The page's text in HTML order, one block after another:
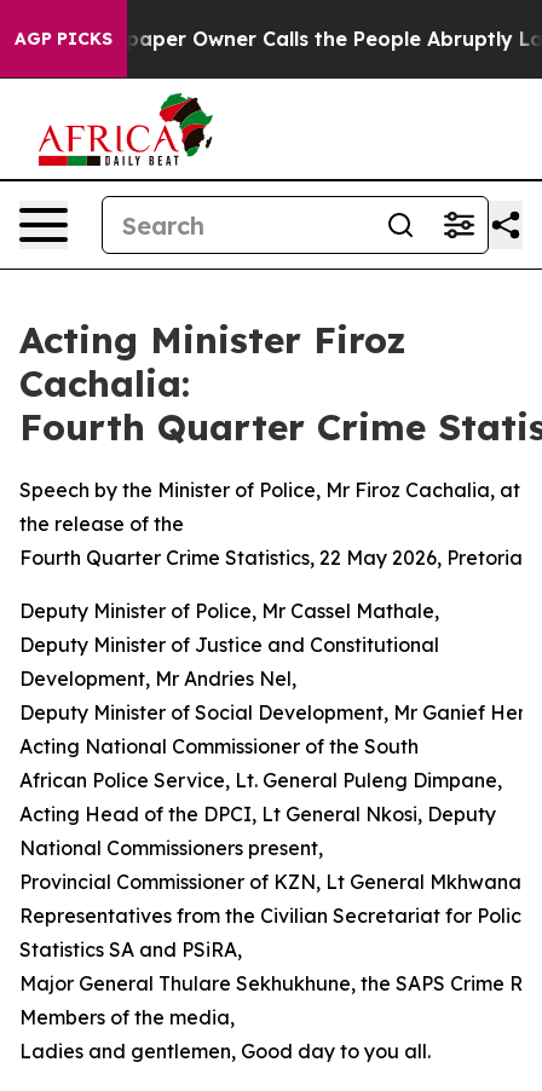
AGP PICKS
Owner Calls the People Abruptly Laid off “Simply
Acting Minister Firoz
Cachalia:
Fourth Quarter Crime
Speech by the Minister of Police, Mr Firoz Cachalia, at
the release of the
Fourth Quarter Crime Statistics, 22 May 2026, Pretoria
Deputy Minister of Police, Mr Cassel Mathale,
Deputy Minister of Justice and Constitutional
Development, Mr Andries Nel,
Deputy Minister of Social Development, Mr Ganief
Acting National Commissioner of the South
African Police Service, Lt. General Puleng Dimpane,
Acting Head of the DPCI, Lt General Nkosi, Deputy
National Commissioners present,
Provincial Commissioner of KZN, Lt General Mkhwanazi,
Representatives from the Civilian Secretariat for Police
Statistics SA and PSiRA,
Major General Thulare Sekhukhune, the SAPS Crime
Members of the media,
Ladies and gentlemen, Good day to you all.